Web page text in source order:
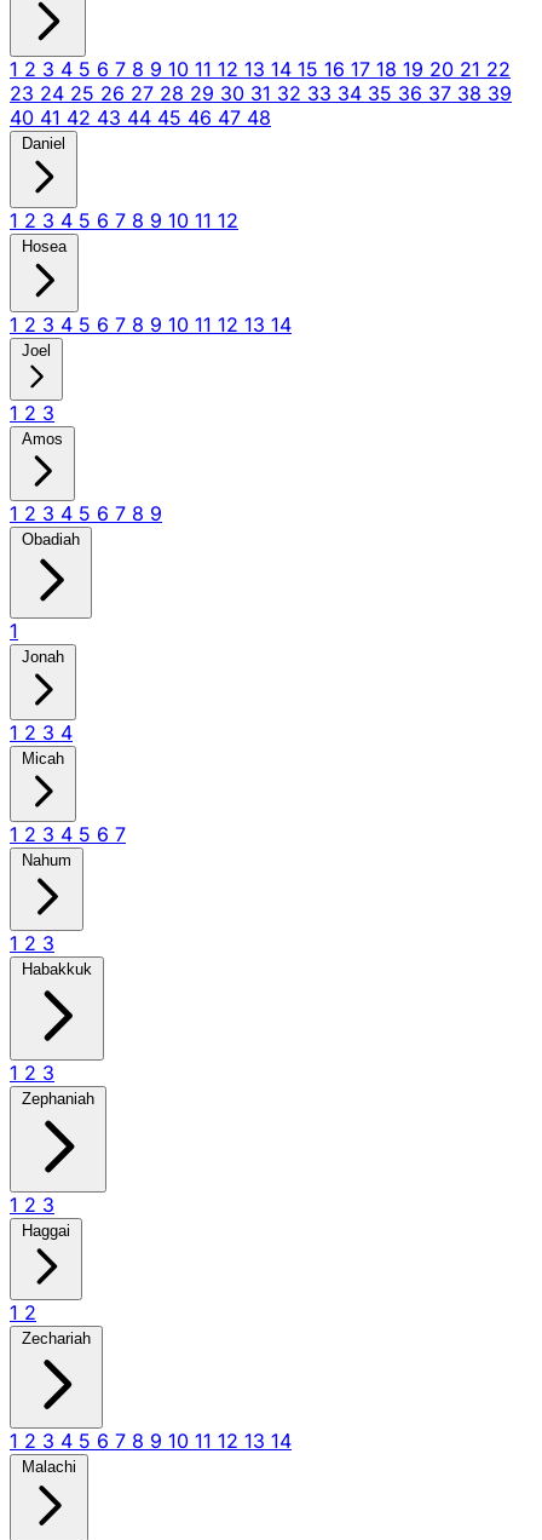
1 2 3 4 5 6 7 8 9 10 11 12 13 14 15 16 17 18 19 20 21 22
23 24 25 26 27 28 29 30 31 32 33 34 35 36 37 38 39
40 41 42 43 44 45 46 47 48
Daniel
1 2 3 4 5 6 7 8 9 10 11 12
Hosea
1 2 3 4 5 6 7 8 9 10 11 12 13 14
Joel
1 2 3
Amos
1 2 3 4 5 6 7 8 9
Obadiah
1
Jonah
1 2 3 4
Micah
1 2 3 4 5 6 7
Nahum
1 2 3
Habakkuk
1 2 3
Zephaniah
1 2 3
Haggai
1 2
Zechariah
1 2 3 4 5 6 7 8 9 10 11 12 13 14
Malachi